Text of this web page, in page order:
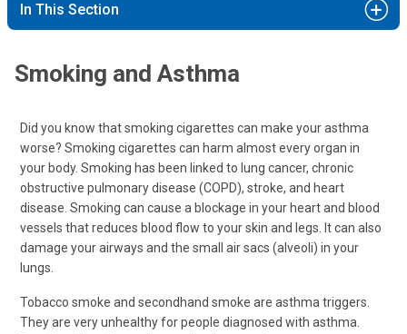
In This Section
Smoking and Asthma
Did you know that smoking cigarettes can make your asthma
worse? Smoking cigarettes can harm almost every organ in
your body. Smoking has been linked to lung cancer, chronic
obstructive pulmonary disease (COPD), stroke, and heart
disease. Smoking can cause a blockage in your heart and blood
vessels that reduces blood flow to your skin and legs. It can also
damage your airways and the small air sacs (alveoli) in your
lungs.
Tobacco smoke and secondhand smoke are asthma triggers.
They are very unhealthy for people diagnosed with asthma.